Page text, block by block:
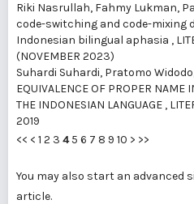
Riki Nasrullah, Fahmy Lukman,
code-switching and code-mixing
Indonesian bilingual aphasia ,
(NOVEMBER 2023)
Suhardi Suhardi, Pratomo
EQUIVALENCE OF PROPER NAME
THE INDONESIAN LANGUAGE ,
2019
<< < 1 2 3 4 5 6 7 8 9 10 > >>
You may also start an advanced
article.